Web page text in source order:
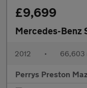
£9,699
Mercedes-Benz
2012 • 66,603
Perrys Preston